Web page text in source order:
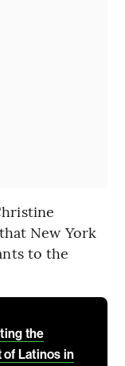
New York
to the
the
of Latinos in